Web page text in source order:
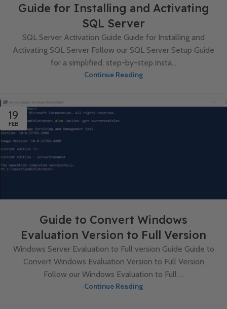
Guide for Installing and Activating
SQL Server
SQL Server Activation Guide Guide for Installing and
Activating SQL Server Follow our SQL Server Setup Guide
for a simplified, step-by-step insta...
Continue Reading
19
FEB
Guide to Convert Windows
Evaluation Version to Full Version
Windows Server Evaluation to Full version Guide Guide to
Convert Windows Evaluation Version to Full Version
Follow our Windows Evaluation to Full ...
Continue Reading